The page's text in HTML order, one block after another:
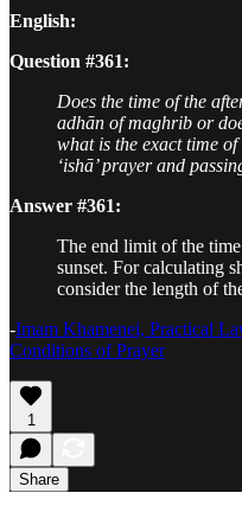
English:
Question #361:
Does the time of the
adhān of maghrib or
what is the exact time
‘ishā’ prayer and
Answer #361:
The end limit of the
sunset. For calculating
consider the length of
-Imam Khamenei, Practical
Conditions of Prayer
1
Share